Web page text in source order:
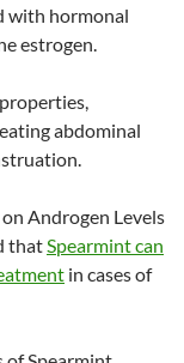
with hormonal
estrogen.
abdominal
Androgen Levels
thatSpearmint can
in cases of